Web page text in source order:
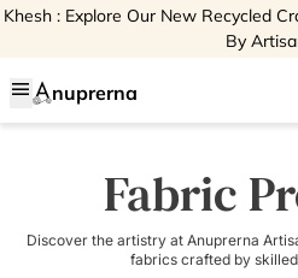
Khesh : Explore Our New Recycled
By
menu nuprerna
Fabric
Discover the artistry at Anuprerna
fabrics crafted by